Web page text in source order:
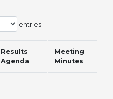
entries
Results
Agenda
Meeting
Minutes